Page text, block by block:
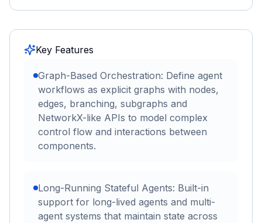
Key Features
Graph-Based Orchestration: Define agent
workflows as explicit graphs with nodes,
edges, branching, subgraphs and
NetworkX-like APIs to model complex
control flow and interactions between
components.
Long-Running Stateful Agents: Built-in
support for long-lived agents and multi-
agent systems that maintain state across